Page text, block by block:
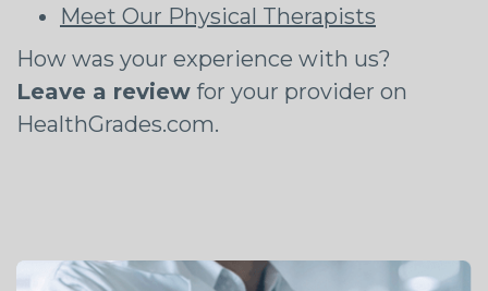
Meet Our Physical Therapists
How was your experience with us?
Leave a review for your provider on
HealthGrades.com.